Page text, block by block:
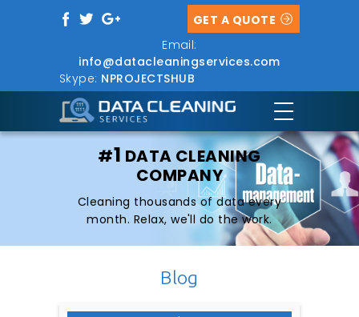
Email:
info@datacleaningservices.com
Skype: NPROJECTSHUB
GET A QUOTE
#1 DATA CLEANING
COMPANY
Cleaning thousands of data every
month. Relax, we'll do the work.
Blog